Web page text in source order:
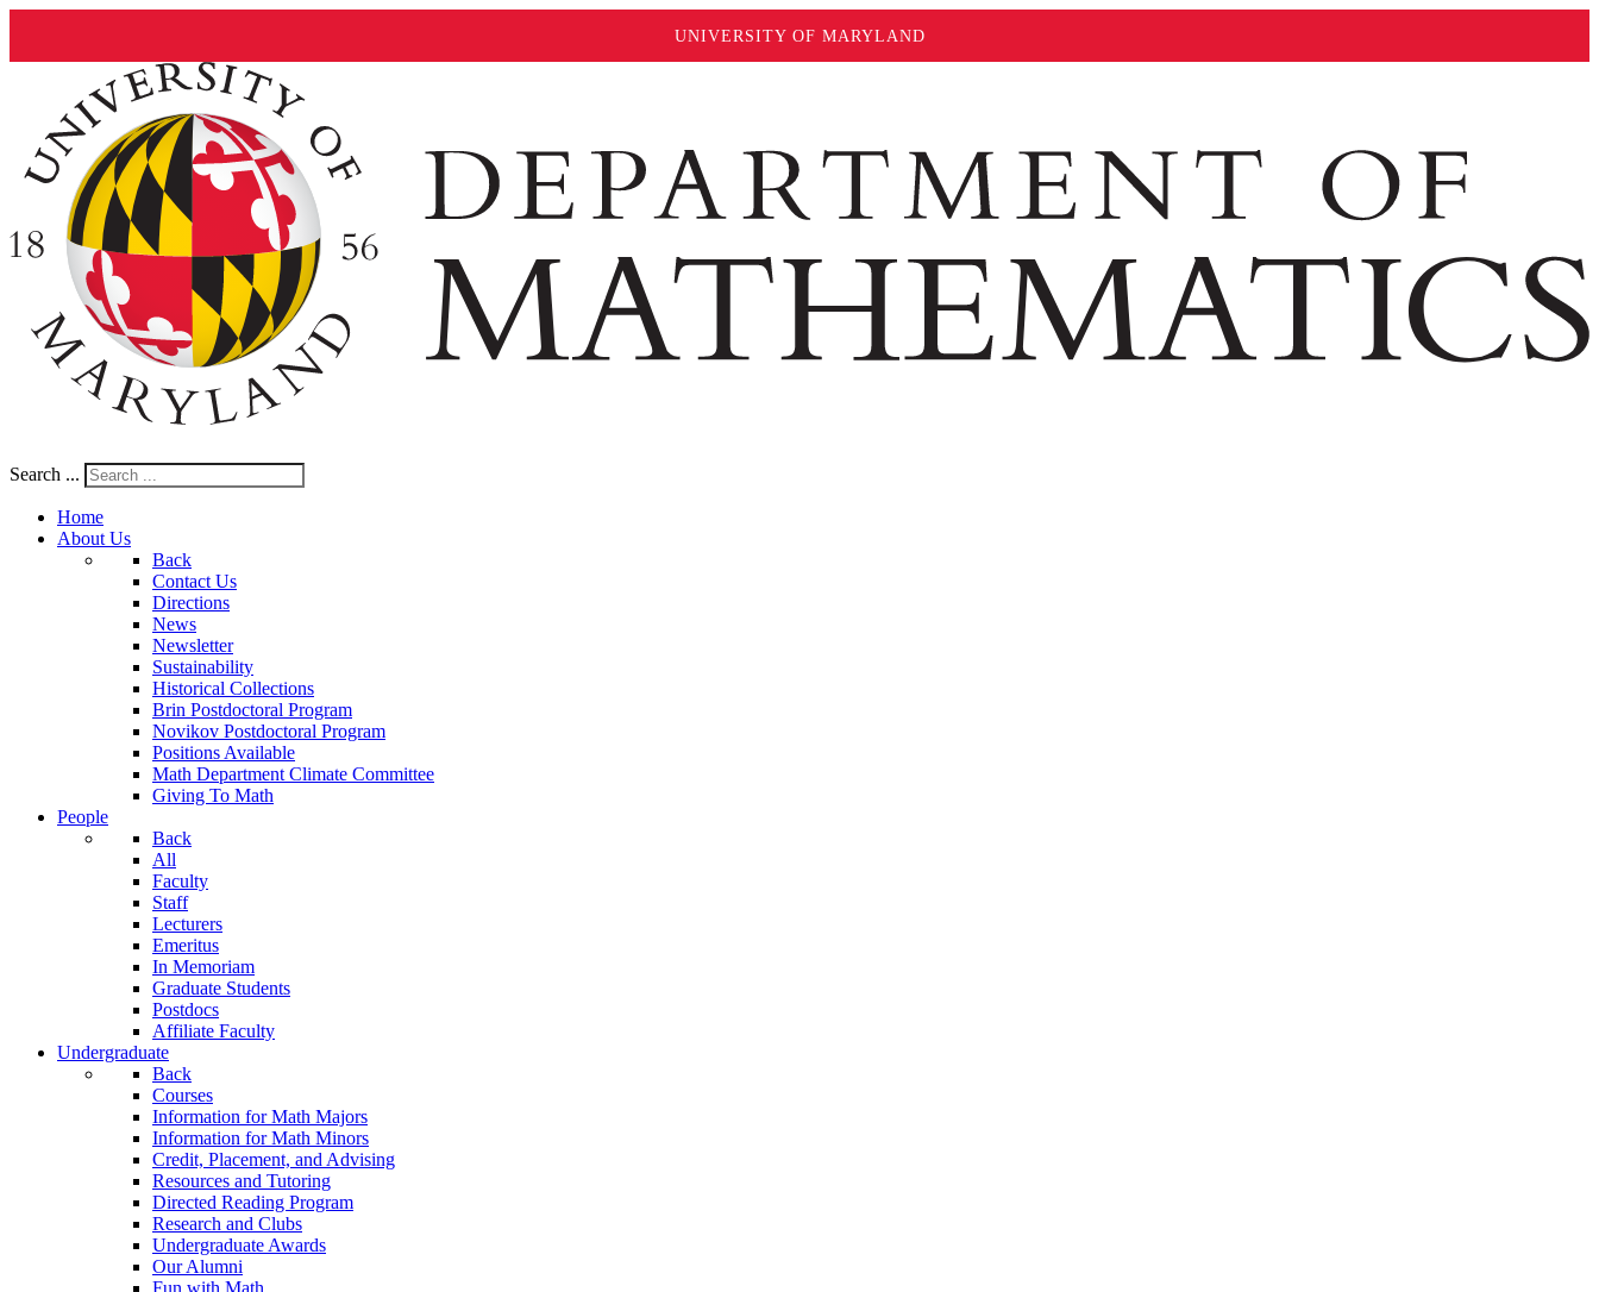
UNIVERSITY OF MARYLAND
Search ...
Home
About Us
Back
Contact Us
Directions
News
Newsletter
Sustainability
Historical Collections
Brin Postdoctoral Program
Novikov Postdoctoral Program
Positions Available
Math Department Climate Committee
Giving To Math
People
Back
All
Faculty
Staff
Lecturers
Emeritus
In Memoriam
Graduate Students
Postdocs
Affiliate Faculty
Undergraduate
Back
Courses
Information for Math Majors
Information for Math Minors
Credit, Placement, and Advising
Resources and Tutoring
Directed Reading Program
Research and Clubs
Undergraduate Awards
Our Alumni